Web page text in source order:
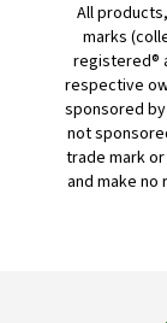
All
marks
registered®
respective
sponsored
not
trade mark
and make